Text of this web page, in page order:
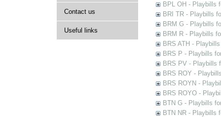
Contact us
Useful links
BPL OH - Playbills
BRI TR - Playbills
BRM G - Playbills
BRM R - Playbills
BRS ATH -
BRS P - Playbills
BRS PV - Playbills
BRS ROY -
BRS ROYN -
BRS ROYO -
BTN G - Playbills
BTN NR - Playbills